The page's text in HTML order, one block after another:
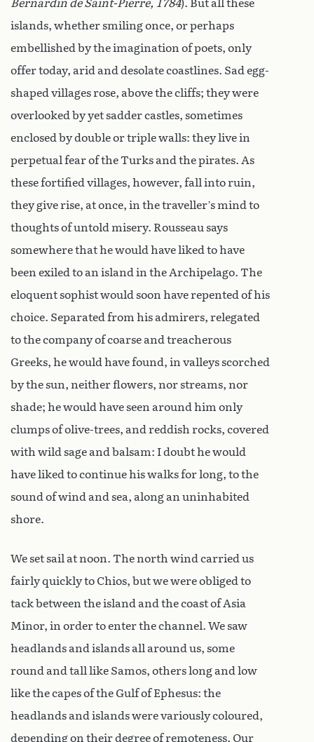
Bernardin de Saint-Pierre, 1784). But all these
islands, whether smiling once, or perhaps
embellished by the imagination of poets, only
offer today, arid and desolate coastlines. Sad egg-
shaped villages rose, above the cliffs; they were
overlooked by yet sadder castles, sometimes
enclosed by double or triple walls: they live in
perpetual fear of the Turks and the pirates. As
these fortified villages, however, fall into ruin,
they give rise, at once, in the traveller’s mind to
thoughts of untold misery. Rousseau says
somewhere that he would have liked to have
been exiled to an island in the Archipelago. The
eloquent sophist would soon have repented of his
choice. Separated from his admirers, relegated
to the company of coarse and treacherous
Greeks, he would have found, in valleys scorched
by the sun, neither flowers, nor streams, nor
shade; he would have seen around him only
clumps of olive-trees, and reddish rocks, covered
with wild sage and balsam: I doubt he would
have liked to continue his walks for long, to the
sound of wind and sea, along an uninhabited
shore.
We set sail at noon. The north wind carried us
fairly quickly to Chios, but we were obliged to
tack between the island and the coast of Asia
Minor, in order to enter the channel. We saw
headlands and islands all around us, some
round and tall like Samos, others long and low
like the capes of the Gulf of Ephesus: the
headlands and islands were variously coloured,
depending on their degree of remoteness. Our